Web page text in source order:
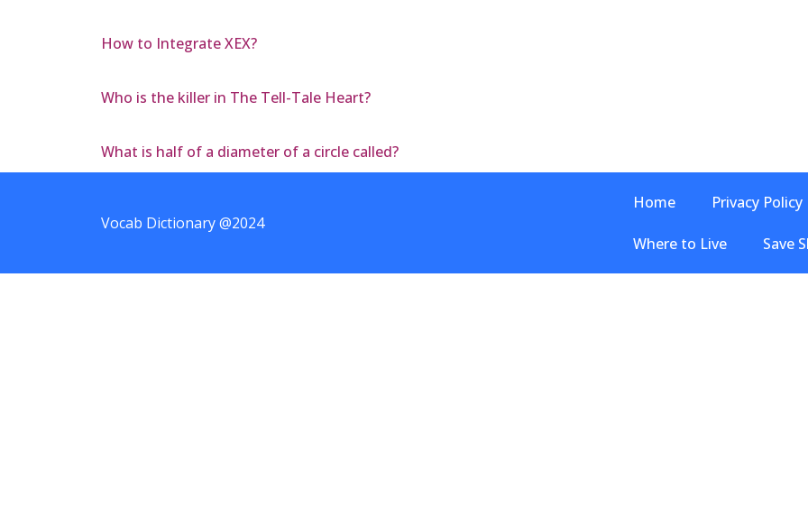
How to Integrate XEX?
Who is the killer in The Tell-Tale Heart?
What is half of a diameter of a circle called?
Vocab Dictionary @2024
Home Privacy Policy
Where to Live Save